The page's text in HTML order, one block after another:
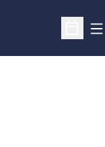
Open